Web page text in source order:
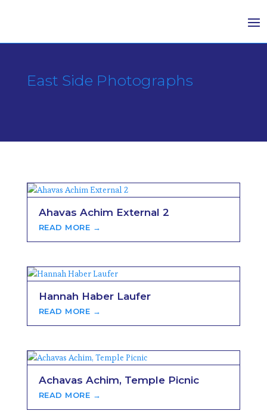
East Side Photographs
Ahavas Achim External 2
READ MORE →
Hannah Haber Laufer
READ MORE →
Achavas Achim, Temple Picnic
READ MORE →